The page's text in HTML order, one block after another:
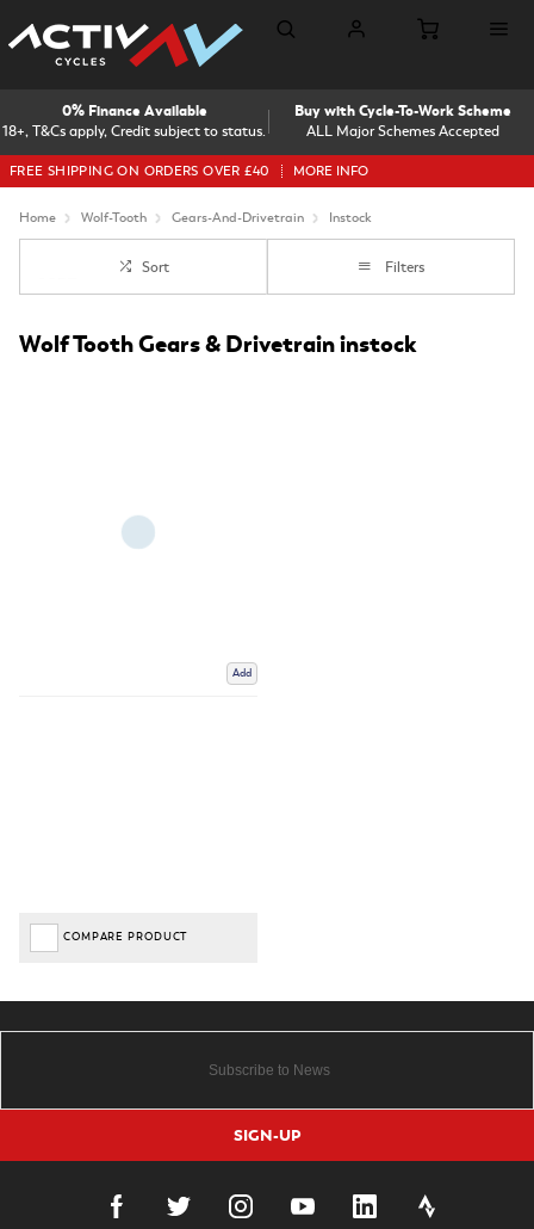
18+, T&Cs apply, Credit subject to status.
0% Finance Available
ALL Major Schemes Accepted
Buy with Cycle-To-Work Scheme
FREE SHIPPING ON ORDERS OVER £40 MORE INFO
Home Wolf-Tooth Gears-And-Drivetrain Instock
Sort Filters
Wolf Tooth Gears & Drivetrain instock
Add
COMPARE PRODUCT
SIGN-UP